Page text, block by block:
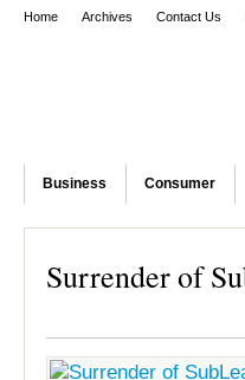
Home Archives Contact Us
Business Consumer
Surrender of